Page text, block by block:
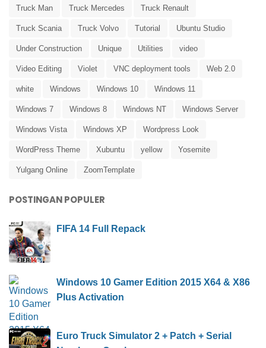
Truck Man Truck Mercedes Truck Renault
Truck Scania Truck Volvo Tutorial Ubuntu Studio
Under Construction Unique Utilities video
Video Editing Violet VNC deployment tools Web 2.0
white Windows Windows 10 Windows 11
Windows 7 Windows 8 Windows NT Windows Server
Windows Vista Windows XP Wordpress Look
WordPress Theme Xubuntu yellow Yosemite
Yulgang Online ZoomTemplate
POSTINGAN POPULER
FIFA 14 Full Repack
Windows 10 Gamer Edition 2015 X64 & X86
Plus Activation
Euro Truck Simulator 2 + Patch + Serial